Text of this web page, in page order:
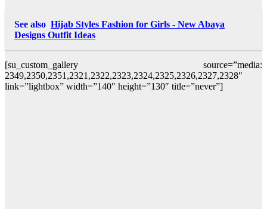
See also Hijab Styles Fashion for Girls - New Abaya
Designs Outfit Ideas
[su_custom_gallery source=”media:
2349,2350,2351,2321,2322,2323,2324,2325,2326,2327,2328″
link=”lightbox” width=”140″ height=”130″ title=”never”]